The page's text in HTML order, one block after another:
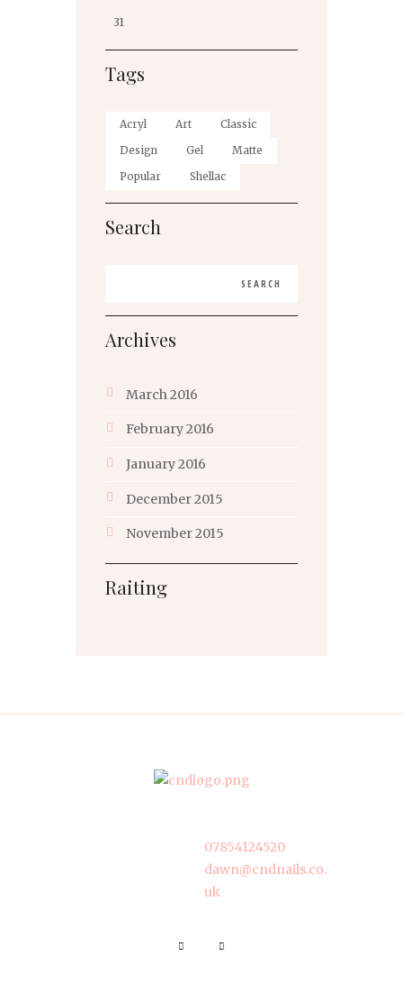
31
Tags
Acryl Art Classic
Design Gel Matte
Popular Shellac
Search
Archives
March2016
February2016
January2016
December2015
November2015
Raiting
07854124520
dawn@cndnails.co.
uk